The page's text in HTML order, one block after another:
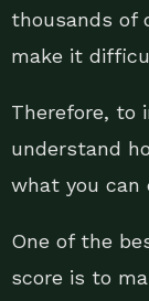
thousands of
make it
Therefore, to
understand
what you can
One of the
score is to